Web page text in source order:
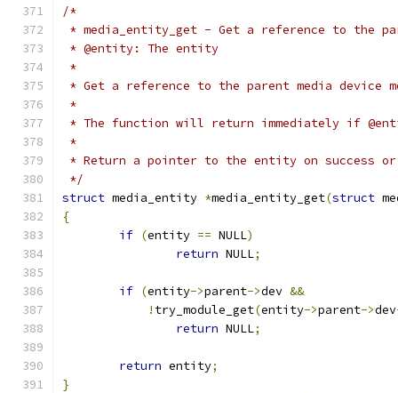
/*
* media_entity_get - Get a reference to the
* @entity: The entity
*
* Get a reference to the parent media device
*
* The function will return immediately if
*
* Return a pointer to the entity on success
*/
struct media_entity *media_entity_get(struct
{
if (entity == NULL)
return NULL;
if (entity->parent->dev &&
! try_module_get(entity->parent->dev
return NULL;
return entity;
}